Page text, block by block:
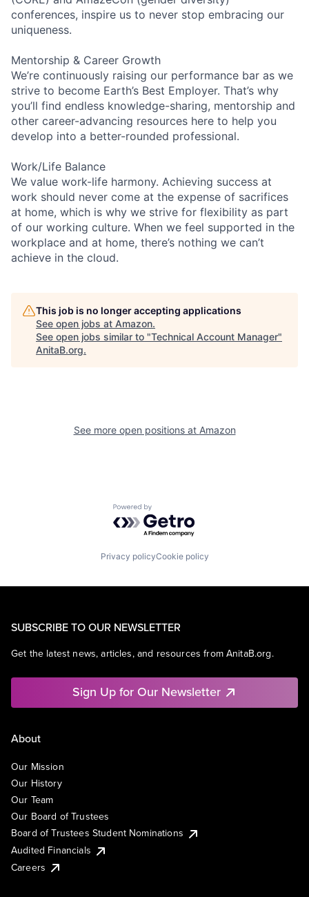
conferences, inspire us to never stop embracing our
uniqueness.
Mentorship & Career Growth
We’re continuously raising our performance bar as we
strive to become Earth’s Best Employer. That’s why
you’ll find endless knowledge-sharing, mentorship and
other career-advancing resources here to help you
develop into a better-rounded professional.
Work/Life Balance
We value work-life harmony. Achieving success at
work should never come at the expense of sacrifices
at home, which is why we strive for flexibility as part
of our working culture. When we feel supported in the
workplace and at home, there’s nothing we can’t
achieve in the cloud.
This job is no longer accepting applications
See open jobs at Amazon.
See open jobs similar to "Technical Account Manager"
AnitaB.org.
See more open positions at Amazon
Powered by Getro.com
Privacy policyCookie policy
SUBSCRIBE TO OUR NEWSLETTER
Get the latest news, articles, and resources from AnitaB.org.
Sign Up for Our Newsletter
About
Our Mission
Our History
Our Team
Our Board of Trustees
Board of Trustees Student Nominations
Audited Financials
Careers